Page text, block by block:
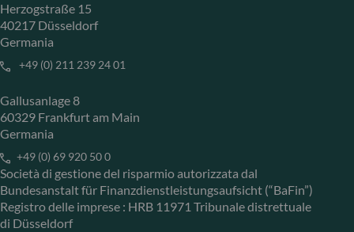
Herzogstraße 15
40217 Düsseldorf
Germania
+49 (0) 211 239 24 01
Gallusanlage 8
60329 Frankfurt am Main
Germania
+49 (0) 69 920 50 0
Società di gestione del risparmio autorizzata dal
Bundesanstalt für Finanzdienstleistungsaufsicht (“BaFin”)
Registro delle imprese : HRB 11971 Tribunale distrettuale
di Düsseldorf